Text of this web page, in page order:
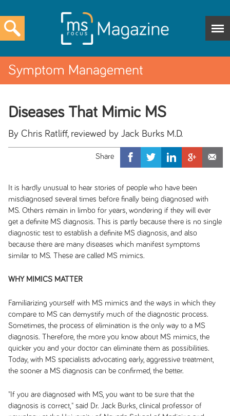
Symptom Management
Diseases That Mimic MS
By Chris Ratliff, reviewed by Jack Burks M.D.
It is hardly unusual to hear stories of people who have been
misdiagnosed several times before finally being diagnosed with
MS. Others remain in limbo for years, wondering if they will ever
get a definite MS diagnosis. This is partly because there is no single
diagnostic test to establish a definite MS diagnosis, and also
because there are many diseases which manifest symptoms
similar to MS. These are called MS mimics.
WHY MIMICS MATTER
Familiarizing yourself with MS mimics and the ways in which they
compare to MS can demystify much of the diagnostic process.
Sometimes, the process of elimination is the only way to a MS
diagnosis. Therefore, the more you know about MS mimics, the
quicker you and your doctor can eliminate them as possibilities.
Today, with MS specialists advocating early, aggressive treatment,
the sooner a MS diagnosis can be confirmed, the better.
"If you are diagnosed with MS, you want to be sure that the
diagnosis is correct," said Dr. Jack Burks, clinical professor of